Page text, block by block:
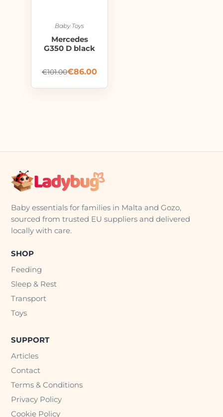
Baby Toys
Mercedes
G350 D black
€101.00€86.00
Baby essentials for families in Malta and Gozo,
sourced from trusted EU suppliers and delivered
locally with care.
SHOP
Feeding
Sleep & Rest
Transport
Toys
SUPPORT
Articles
Contact
Terms & Conditions
Privacy Policy
Cookie Policy